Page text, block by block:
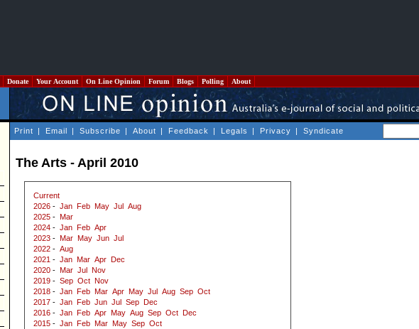
Donate Your Account On Line Opinion Forum Blogs Polling About
Print | Email | Subscribe | About | Feedback | Legals | Privacy | Syndicate
The Arts - April 2010
Current
2026 - Jan Feb May Jul
Aug
2025 - Mar
2024 - Jan Feb Apr
2023 - Mar May Jun Jul
2022 - Aug
2021 - Jan Mar Apr
Dec
2020 - Mar Jul
Nov
2019 - Sep Oct Nov
2018 - Jan Feb Mar Apr May Jul Aug Sep Oct
2017 - Jan Feb Jun Jul Sep
Dec
2016 - Jan Feb Apr May Aug Sep Oct
Dec
2015 - Jan Feb Mar May Sep Oct